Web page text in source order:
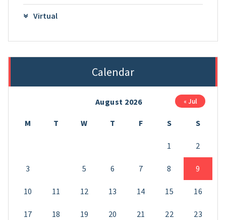
Virtual
Calendar
August 2026
M T W T F S S
1 2
3 5 6 7 8 9
10 11 12 13 14 15 16
17 18 19 20 21 22 23
« Jul